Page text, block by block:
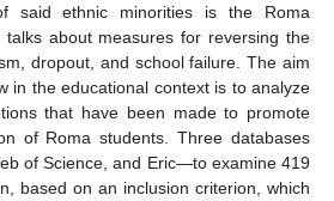
said ethnic minorities is the Roma
talks about measures for reversing the
dropout, and school failure. The aim
in the educational context is to analyze
that have been made to promote
of Roma students. Three databases
of Science, and Eric—to examine 419
based on an inclusion criterion, which